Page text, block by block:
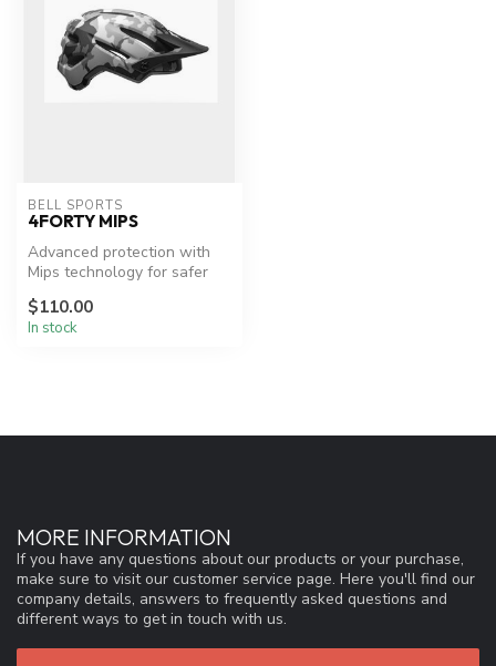
BELL SPORTS
4FORTY MIPS
Advanced protection with
Mips technology for safer
$110.00
In stock
MORE INFORMATION
If you have any questions about our products or your purchase,
make sure to visit our customer service page. Here you'll find our
company details, answers to frequently asked questions and
different ways to get in touch with us.